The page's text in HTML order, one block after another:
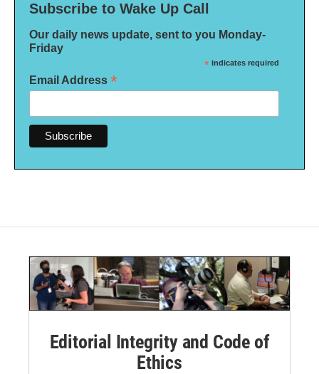
Subscribe to Wake Up Call
Our daily news update, sent to you Monday-
Friday
* indicates required
Email Address *
Editorial Integrity and Code of
Ethics